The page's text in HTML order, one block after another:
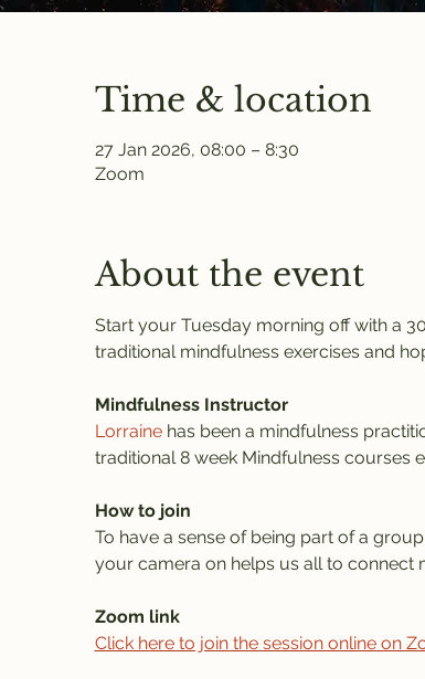
Time & location
27 Jan 2026, 08:00 – 8:30
Zoom
About the event
Start your Tuesday morning off with a
traditional mindfulness exercises and
Mindfulness Instructor
Lorraine has been a mindfulness
traditional 8 week Mindfulness courses
How to join
To have a sense of being part of a
your camera on helps us all to connect
Zoom link
Click here to join the session online on